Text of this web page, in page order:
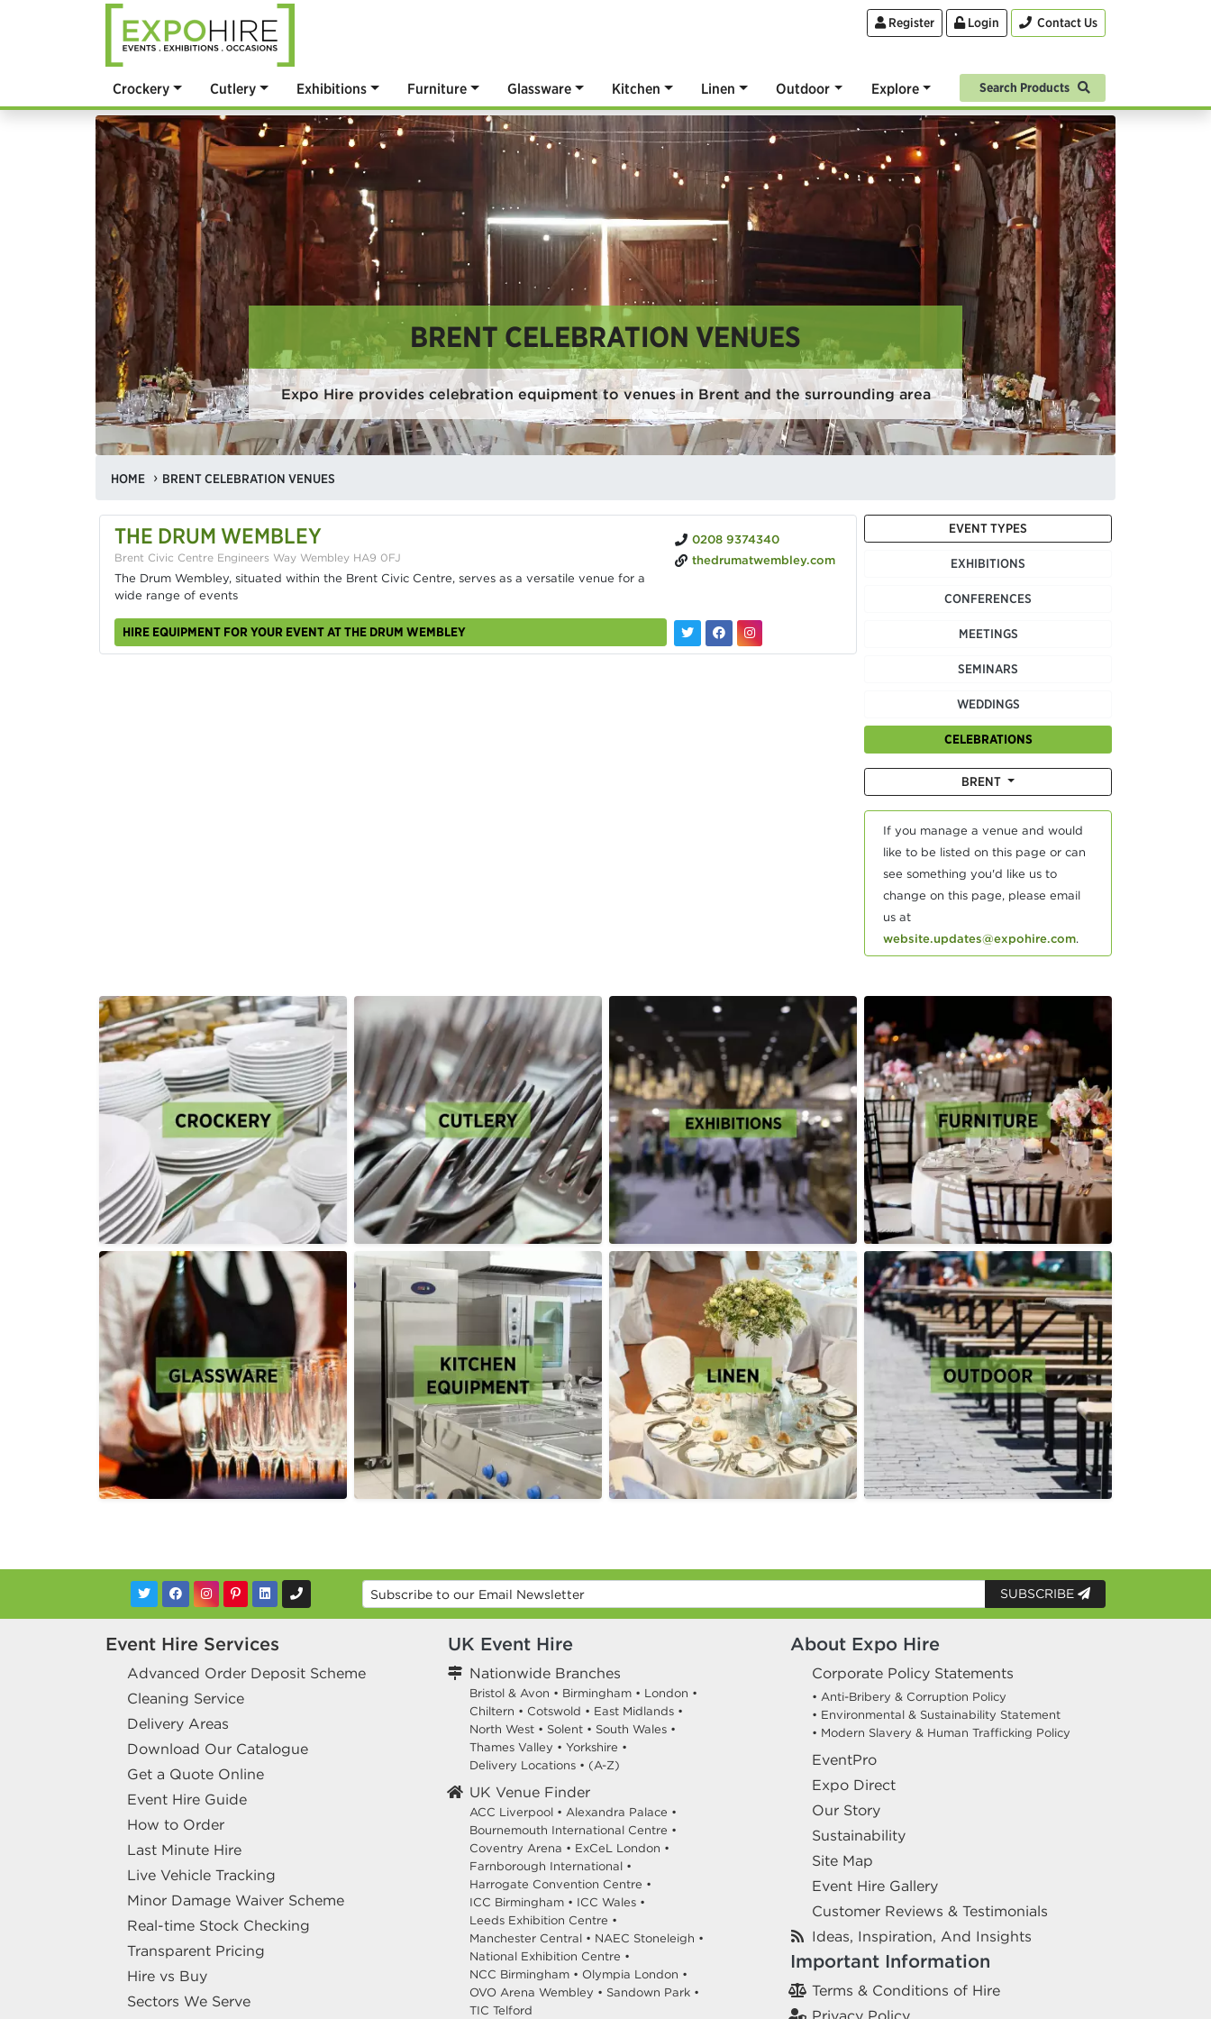
Register Login Contact Us
Crockery Cutlery Exhibitions Furniture Glassware Kitchen Linen Outdoor Explore Search Products
BRENT CELEBRATION VENUES
Expo Hire provides celebration equipment to venues in Brent and the surrounding area
HOME BRENT CELEBRATION VENUES
THE DRUM WEMBLEY
Brent Civic Centre Engineers Way Wembley HA9 0FJ
The Drum Wembley, situated within the Brent Civic Centre, serves as a versatile venue for a
wide range of events
HIRE EQUIPMENT FOR YOUR EVENT AT THE DRUM WEMBLEY
0208 9374340
thedrumatwembley.com
EVENT TYPES
EXHIBITIONS
CONFERENCES
MEETINGS
SEMINARS
WEDDINGS
CELEBRATIONS
BRENT
If you manage a venue and would
like to be listed on this page or can
see something you'd like us to
change on this page, please email
us at
website.updates@expohire.com.
SUBSCRIBE
Event Hire Services
Advanced Order Deposit Scheme
Cleaning Service
Delivery Areas
Download Our Catalogue
Get a Quote Online
Event Hire Guide
How to Order
Last Minute Hire
Live Vehicle Tracking
Minor Damage Waiver Scheme
Real-time Stock Checking
Transparent Pricing
Hire vs Buy
Sectors We Serve
UK Event Hire
Nationwide Branches
Bristol & Avon • Birmingham • London •
Chiltern • Cotswold • East Midlands •
North West • Solent • South Wales •
Thames Valley • Yorkshire •
Delivery Locations • (A-Z)
UK Venue Finder
ACC Liverpool • Alexandra Palace •
Bournemouth International Centre •
Coventry Arena • ExCeL London •
Farnborough International •
Harrogate Convention Centre •
ICC Birmingham • ICC Wales •
Leeds Exhibition Centre •
Manchester Central • NAEC Stoneleigh •
National Exhibition Centre •
NCC Birmingham • Olympia London •
OVO Arena Wembley • Sandown Park •
TIC Telford
About Expo Hire
Corporate Policy Statements
• Anti-Bribery & Corruption Policy
• Environmental & Sustainability Statement
• Modern Slavery & Human Trafficking Policy
EventPro
Expo Direct
Our Story
Sustainability
Site Map
Event Hire Gallery
Customer Reviews & Testimonials
Ideas, Inspiration, And Insights
Important Information
Terms & Conditions of Hire
Privacy Policy